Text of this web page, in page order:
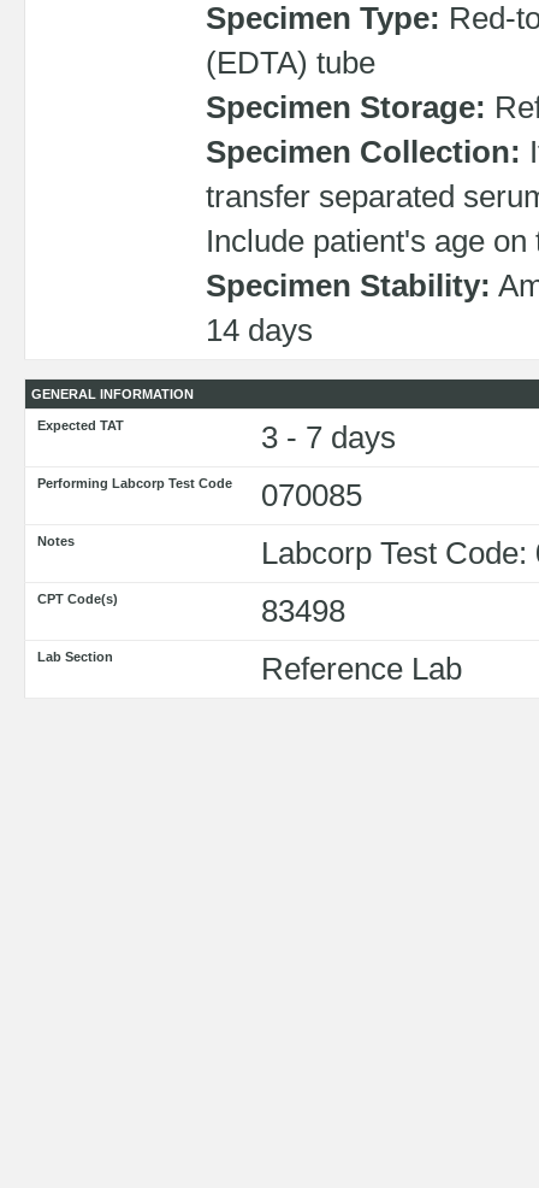
Specimen Type: Red-
(EDTA) tube
Specimen Storage:
Specimen Collection:
transfer separated
Include patient's age
Specimen Stability:
14 days
GENERAL INFORMATION
Expected TAT 3 - 7 days
Performing Labcorp Test Code 070085
Notes Labcorp Test Code:
CPT Code(s) 83498
Lab Section Reference Lab